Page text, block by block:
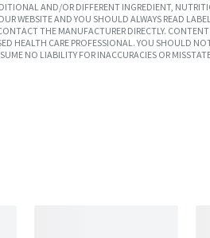
AND/OR DIFFERENT INGREDIENT,
WEBSITE AND YOU SHOULD ALWAYS READ
THE MANUFACTURER DIRECTLY.
HEALTH CARE PROFESSIONAL. YOU SHOULD
NO LIABILITY FOR INACCURACIES OR